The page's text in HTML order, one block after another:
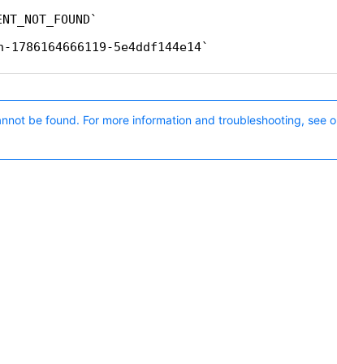
5e4ddf144e14
be found. For more information and troubleshooting, see